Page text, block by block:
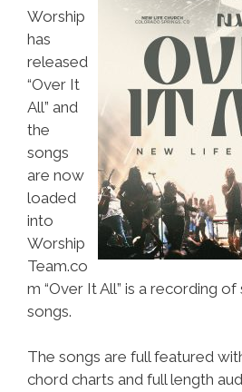
Worship
has
released
“Over It
All” and
the
songs
are now
loaded
into
Worship
Team.co
m “Over It All” is a recording
songs.
The songs are full featured
chord charts and full length